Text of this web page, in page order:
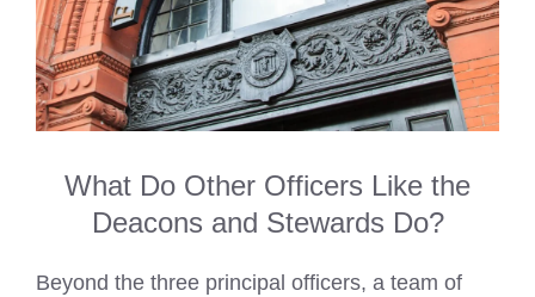
What Do Other Officers Like the
Deacons and Stewards Do?
Beyond the three principal officers, a team of